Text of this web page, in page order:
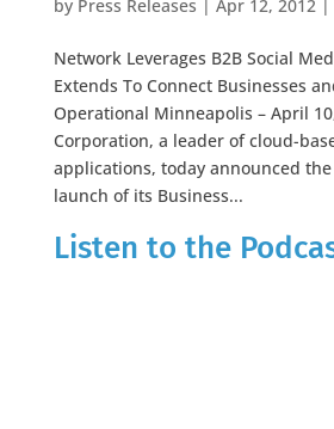
by Press Releases | Apr 12, 2012|
Network Leverages B2B Social
Extends To Connect Businesses
Operational Minneapolis – April
Corporation, a leader of cloud-
applications, today announced
launch of its Business...
Listen to the